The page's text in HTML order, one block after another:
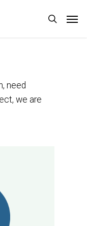
search
need
we are